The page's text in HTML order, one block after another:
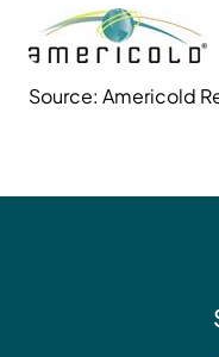
Source: Americold